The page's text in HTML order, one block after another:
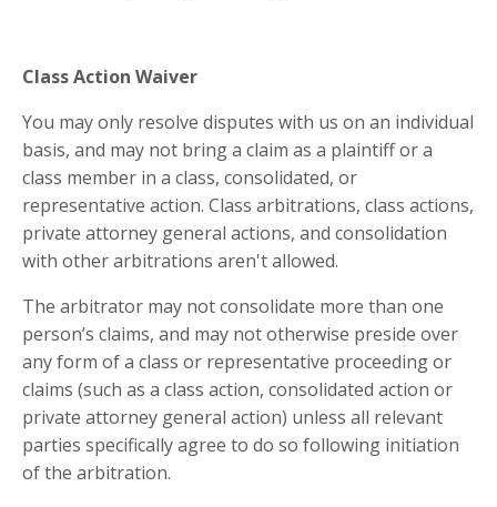
Class Action Waiver
You may only resolve disputes with us on an individual
basis, and may not bring a claim as a plaintiff or a
class member in a class, consolidated, or
representative action. Class arbitrations, class actions,
private attorney general actions, and consolidation
with other arbitrations aren't allowed.
The arbitrator may not consolidate more than one
person’s claims, and may not otherwise preside over
any form of a class or representative proceeding or
claims (such as a class action, consolidated action or
private attorney general action) unless all relevant
parties specifically agree to do so following initiation
of the arbitration.